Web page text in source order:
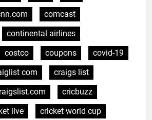
comcast
continental airlines
costco coupons
covid-19
com
craigs list
cricbuzz
live
cricket world cup